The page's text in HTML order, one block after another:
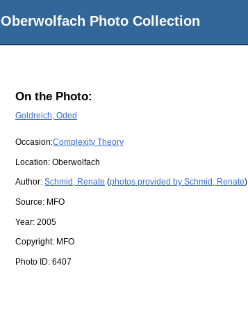
Oberwolfach Photo Collection
On the Photo:
Goldreich, Oded
Occasion:Complexity Theory
Location: Oberwolfach
Author: Schmid, Renate (photos provided by Schmid, Renate)
Source: MFO
Year: 2005
Copyright: MFO
Photo ID: 6407